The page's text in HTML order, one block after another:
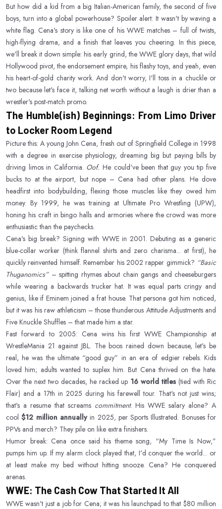
But how did a kid from a big Italian-American family, the second of five
boys, turn into a global powerhouse? Spoiler alert: It wasn't by waving a
white flag. Cena's story is like one of his WWE matches – full of twists,
high-flying drama, and a finish that leaves you cheering. In this piece,
we'll break it down simple: his early grind, the WWE glory days, that wild
Hollywood pivot, the endorsement empire, his flashy toys, and yeah, even
his heart-of-gold charity work. And don't worry, I'll toss in a chuckle or
two because let's face it, talking net worth without a laugh is drier than a
wrestler's post-match promo.
The Humble(ish) Beginnings: From Limo Driver
to Locker Room Legend
Picture this: A young John Cena, fresh out of Springfield College in 1998
with a degree in exercise physiology, dreaming big but paying bills by
driving limos in California. Oof. He could've been that guy you tip five
bucks to at the airport, but nope – Cena had other plans. He dove
headfirst into bodybuilding, flexing those muscles like they owed him
money. By 1999, he was training at Ultimate Pro Wrestling (UPW),
honing his craft in bingo halls and armories where the crowd was more
enthusiastic than the paychecks.
Cena's big break? Signing with WWE in 2001. Debuting as a generic
blue-collar worker (think flannel shirts and zero charisma... at first), he
quickly reinvented himself. Remember his 2002 rapper gimmick? “Basic
Thuganomics”– spitting rhymes about chain gangs and cheeseburgers
while wearing a backwards trucker hat. It was equal parts cringy and
genius, like if Eminem joined a frat house. That persona got him noticed,
but it was his raw athleticism – those thunderous Attitude Adjustments and
Five Knuckle Shuffles – that made him a star.
Fast forward to 2005: Cena wins his first WWE Championship at
WrestleMania 21 against JBL. The boos rained down because, let's be
real, he was the ultimate “good guy” in an era of edgier rebels. Kids
loved him; adults wanted to suplex him. But Cena thrived on the hate.
Over the next two decades, he racked up 16 world titles (tied with Ric
Flair) and a 17th in 2025 during his farewell tour. That's not just wins;
that's a resume that screams commitment. His WWE salary alone? A
cool$12 million annuallyin 2025, per Sports Illustrated. Bonuses for
PPVs and merch? They pile on like extra finishers.
Humor break: Cena once said his theme song, “My Time Is Now,”
pumps him up. If my alarm clock played that, I'd conquer the world... or
at least make my bed without hitting snooze. Cena? He conquered
arenas.
WWE: The Cash Cow That Started It All
WWE wasn't just a job for Cena; it was his launchpad to that $80 million